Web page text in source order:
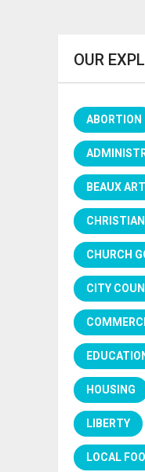
OUR
ABORTION
BEAUX
CHURCH
CITY
HOUSING
LIBERTY
LOCAL